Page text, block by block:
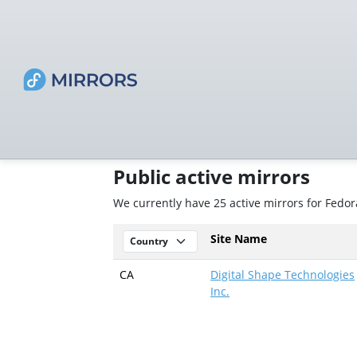
Public active mirrors
We currently have 25 active mirrors for
Site Name
CA
Digital Shape Technologies
Inc.